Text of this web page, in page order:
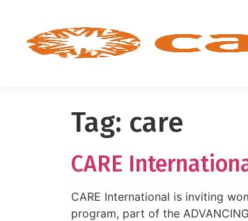
Tag: care
CARE
CARE International is inviting
program, part of the